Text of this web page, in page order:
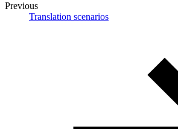
Previous
Translation scenarios